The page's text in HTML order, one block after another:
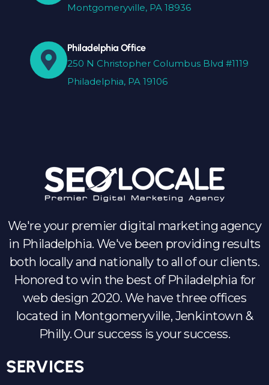
Montgomeryville, PA 18936
Philadelphia Office
250 N Christopher Columbus Blvd #1119
Philadelphia, PA 19106
We're your premier digital marketing agency
in Philadelphia. We've been providing results
both locally and nationally to all of our clients.
Honored to win the best of Philadelphia for
web design 2020. We have three offices
located in Montgomeryville, Jenkintown &
Philly. Our success is your success.
SERVICES